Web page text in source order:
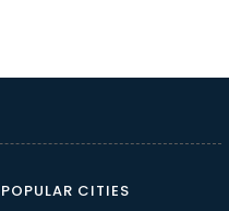
POPULAR CITIES